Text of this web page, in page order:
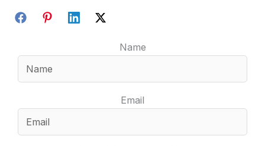
Name
Email